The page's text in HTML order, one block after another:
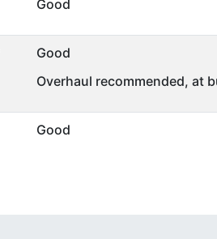
Good
Good
Overhaul recommended, at
Good